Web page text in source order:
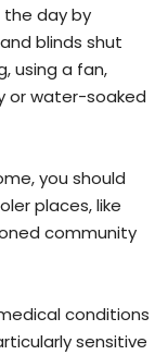
day by
blinds shut
using a fan,
or water-soaked
you should
places, like
community
conditions
sensitive